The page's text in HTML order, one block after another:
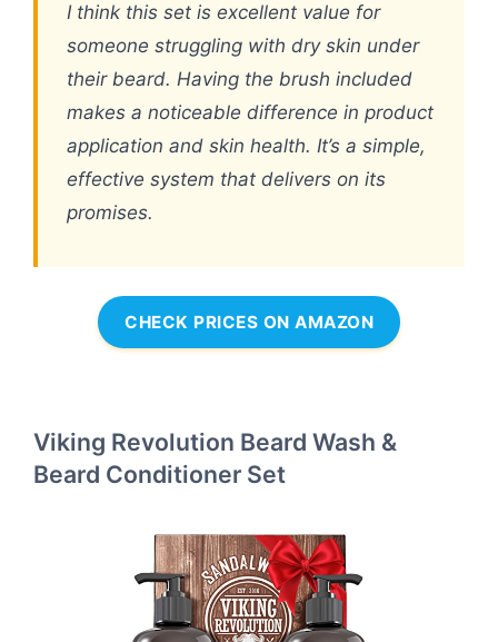
I think this set is excellent value for
someone struggling with dry skin under
their beard. Having the brush included
makes a noticeable difference in product
application and skin health. It’s a simple,
effective system that delivers on its
promises.
CHECK PRICES ON AMAZON
Viking Revolution Beard Wash &
Beard Conditioner Set